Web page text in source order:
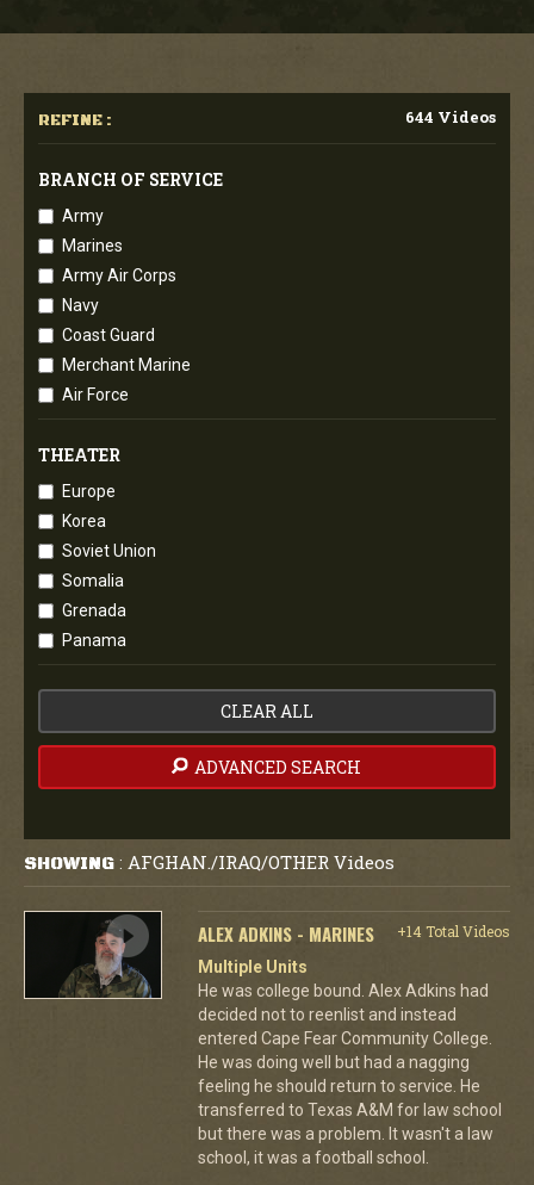
REFINE : 644 Videos
BRANCH OF SERVICE
Army
Marines
Army Air Corps
Navy
Coast Guard
Merchant Marine
Air Force
THEATER
Europe
Korea
Soviet Union
Somalia
Grenada
Panama
CLEAR ALL
ADVANCED SEARCH
SHOWING : AFGHAN./IRAQ/OTHER Videos
ALEX ADKINS - MARINES
+14 Total Videos
Multiple Units
He was college bound. Alex Adkins had
decided not to reenlist and instead
entered Cape Fear Community College.
He was doing well but had a nagging
feeling he should return to service. He
transferred to Texas A&M for law school
but there was a problem. It wasn't a law
school, it was a football school.